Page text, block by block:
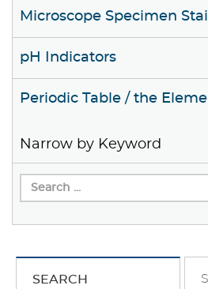
Microscope Specimen
pH Indicators
Periodic Table / the
Narrow by Keyword
SEARCH